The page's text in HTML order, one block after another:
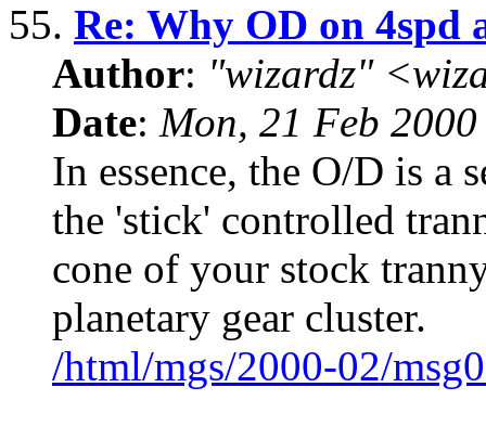
55. Re: Why OD on 4spd
Author: "wizardz"
Date: Mon, 21 Feb
In essence, the O/D is a
the 'stick' controlled
cone of your stock
planetary gear cluster.
/html/mgs/2000-02/